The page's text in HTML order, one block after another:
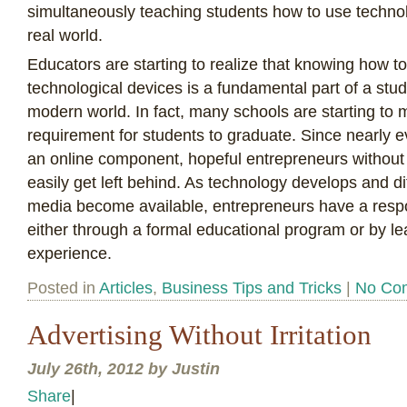
simultaneously teaching students how to use
real world.
Educators are starting to realize that knowing how
technological devices is a fundamental part of a
modern world. In fact, many schools are starting to
requirement for students to graduate. Since nearly
an online component, hopeful entrepreneurs
easily get left behind. As technology develops and
media become available, entrepreneurs have a
either through a formal educational program or by
experience.
Posted in Articles, Business Tips and Tricks | No
Advertising Without Irritation
July 26th, 2012 by Justin
Share|